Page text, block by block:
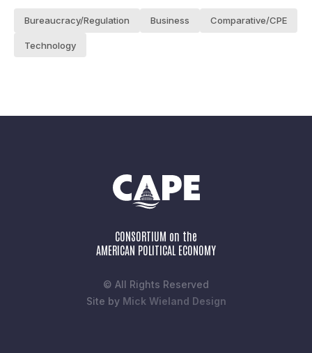
Bureaucracy/Regulation Business Comparative/CPE
Technology
CONSORTIUM on the
AMERICAN POLITICAL ECONOMY
© All Rights Reserved
Site by Mick Wieland Design